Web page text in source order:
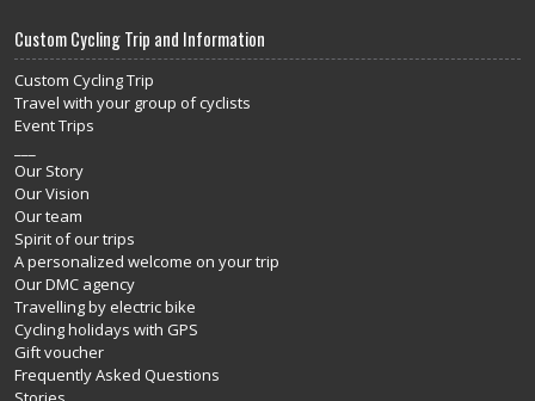
Custom Cycling Trip and Information
Custom Cycling Trip
Travel with your group of cyclists
Event Trips
Our Story
Our Vision
Our team
Spirit of our trips
A personalized welcome on your trip
Our DMC agency
Travelling by electric bike
Cycling holidays with GPS
Gift voucher
Frequently Asked Questions